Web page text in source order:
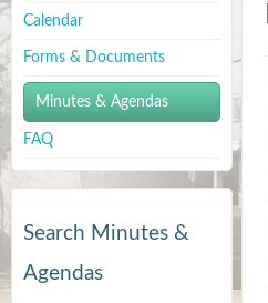
Calendar
Forms & Documents
Minutes & Agendas
FAQ
Search Minutes &
Agendas